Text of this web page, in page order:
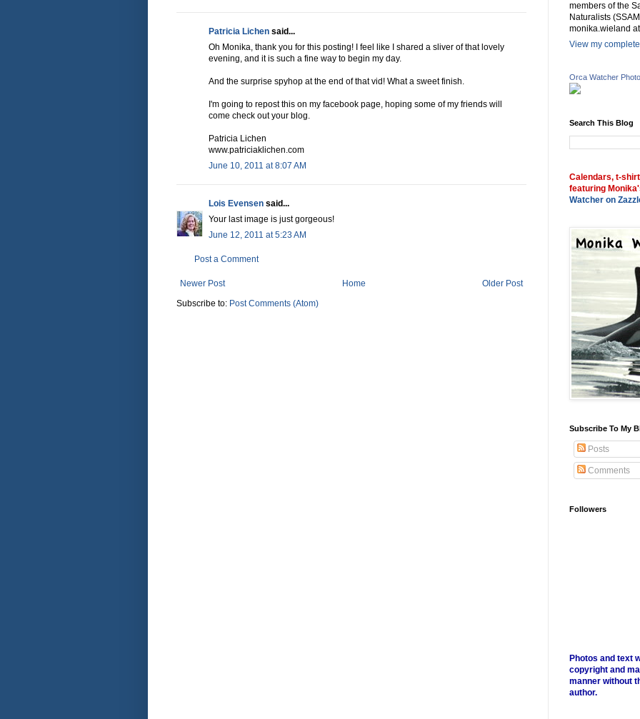
Patricia Lichen said...
Oh Monika, thank you for this posting! I feel like I shared a sliver of that lovely
evening, and it is such a fine way to begin my day.
And the surprise spyhop at the end of that vid! What a sweet finish.
I'm going to repost this on my facebook page, hoping some of my friends will
come check out your blog.
Patricia Lichen
www.patriciaklichen.com
June 10, 2011 at 8:07 AM
Lois Evensen said...
Your last image is just gorgeous!
June 12, 2011 at 5:23 AM
Post a Comment
Newer Post Older Post
Home
Subscribe to: Post Comments (Atom)
members of the
Naturalists
monika.wieland
View my
Orca Watcher
Search This Blog
Calendars, t-
featuring
Watcher on
Subscribe To My
Posts
Comments
Followers
Photos and text
copyright and
manner without
author.